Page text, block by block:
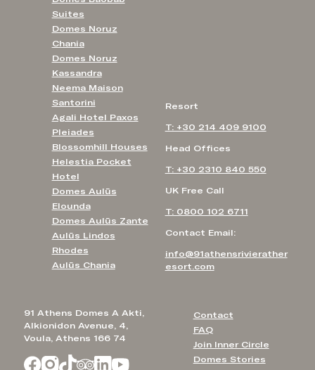
91 Athens Domes A Akti,
Alkionidon Avenue, 4,
Voula, Athens 166 74
Contact
FAQ
Join Inner Circle
Domes Stories
Resort
T: +30 214 409 9100
Head Offices
T: +30 2310 840 550
UK Free Call
T: 0800 102 6711
Contact Email:
info@91athensrivierather
esort.com
Suites
Domes Noruz
Chania
Domes Noruz
Kassandra
Neema Maison
Santorini
Agali Hotel Paxos
Pleiades
Blossomhill Houses
Helestia Pocket
Hotel
Domes Aulūs
Elounda
Domes Aulūs Zante
Aulūs Lindos
Rhodes
Aulūs Chania